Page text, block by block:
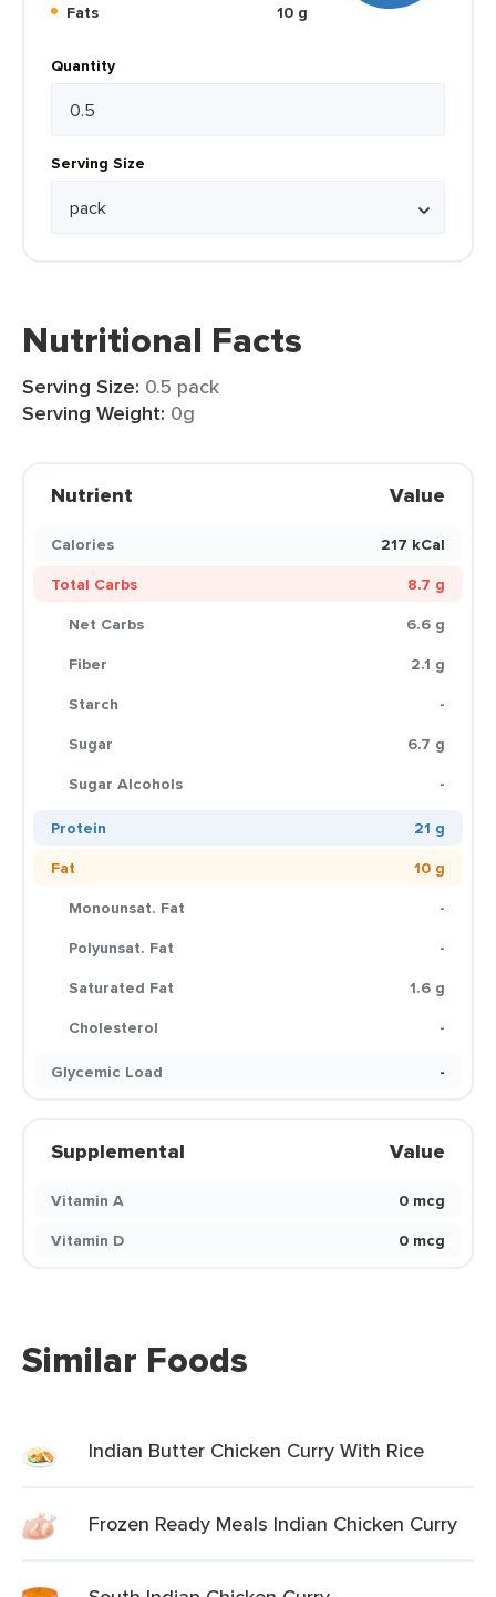
Fats
10 g
Quantity
Serving Size
Nutritional Facts
Serving Size: 0.5 pack
Serving Weight: 0g
Nutrient Value
Calories
217 kCal
Total Carbs
8.7 g
Net Carbs
6.6 g
Fiber
2.1 g
Starch
-
Sugar
6.7 g
Sugar Alcohols
-
Protein
21 g
Fat
10 g
Monounsat. Fat
-
Polyunsat. Fat
-
Saturated Fat
1.6 g
Cholesterol
-
Glycemic Load
-
Supplemental Value
Vitamin A
0 mcg
Vitamin D
0 mcg
Similar Foods
Indian Butter Chicken Curry With Rice
Frozen Ready Meals Indian Chicken Curry